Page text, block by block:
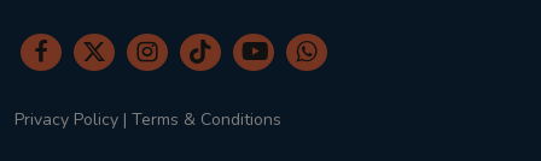
Privacy Policy | Terms & Conditions